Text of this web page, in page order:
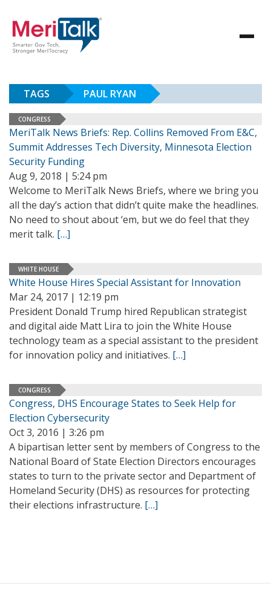
TAGS PAUL RYAN
CONGRESS
MeriTalk News Briefs: Rep. Collins Removed From E&C,
Summit Addresses Tech Diversity, Minnesota Election
Security Funding
Aug 9, 2018 | 5:24 pm
Welcome to MeriTalk News Briefs, where we bring you
all the day’s action that didn’t quite make the headlines.
No need to shout about ‘em, but we do feel that they
merit talk. […]
WHITE HOUSE
White House Hires Special Assistant for Innovation
Mar 24, 2017 | 12:19 pm
President Donald Trump hired Republican strategist
and digital aide Matt Lira to join the White House
technology team as a special assistant to the president
for innovation policy and initiatives. […]
CONGRESS
Congress, DHS Encourage States to Seek Help for
Election Cybersecurity
Oct 3, 2016 | 3:26 pm
A bipartisan letter sent by members of Congress to the
National Board of State Election Directors encourages
states to turn to the private sector and Department of
Homeland Security (DHS) as resources for protecting
their elections infrastructure. […]